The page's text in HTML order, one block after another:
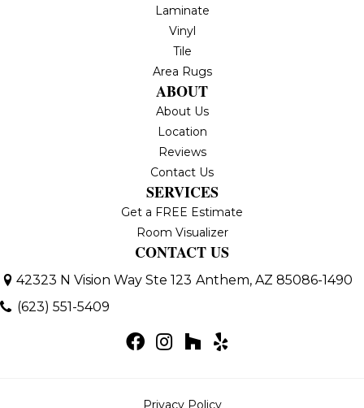
Laminate
Vinyl
Tile
Area Rugs
ABOUT
About Us
Location
Reviews
Contact Us
SERVICES
Get a FREE Estimate
Room Visualizer
CONTACT US
42323 N Vision Way Ste 123 Anthem, AZ 85086-1490
(623) 551-5409
Privacy Policy